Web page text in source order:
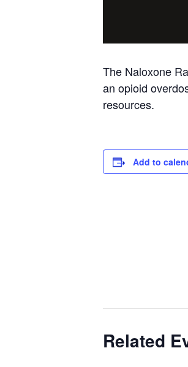
The Naloxone
an opioid
resources.
Add to
Related